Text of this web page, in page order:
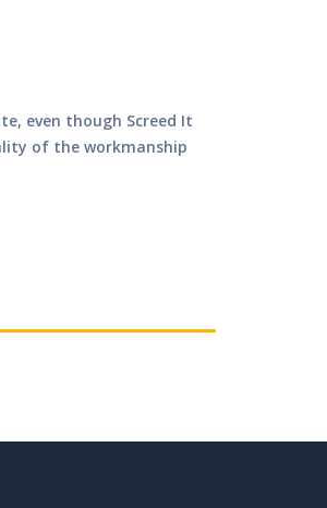
even though Screed It
of the workmanship